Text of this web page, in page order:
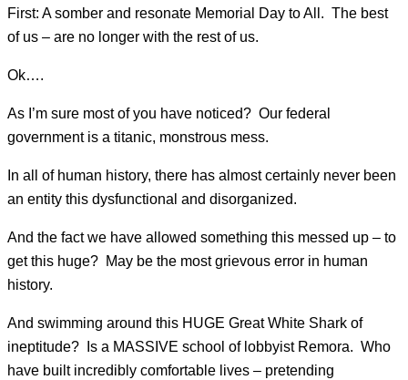
First: A somber and resonate Memorial Day to All. The best
of us – are no longer with the rest of us.
Ok….
As I’m sure most of you have noticed? Our federal
government is a titanic, monstrous mess.
In all of human history, there has almost certainly never been
an entity this dysfunctional and disorganized.
And the fact we have allowed something this messed up – to
get this huge? May be the most grievous error in human
history.
And swimming around this HUGE Great White Shark of
ineptitude? Is a MASSIVE school of lobbyist Remora. Who
have built incredibly comfortable lives – pretending